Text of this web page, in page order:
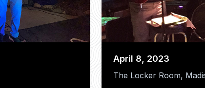
April 8, 2023
The Locker Room,